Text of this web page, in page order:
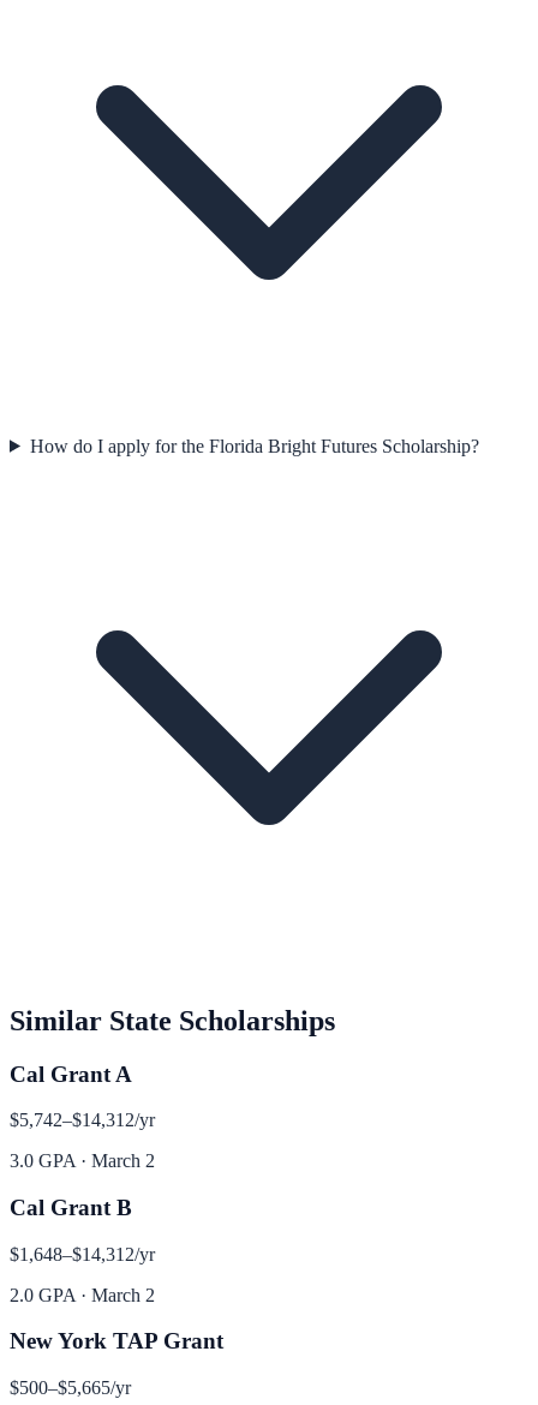
How do I apply for the Florida Bright Futures Scholarship?
Similar State Scholarships
Cal Grant A
$5,742–$14,312/yr
3.0 GPA · March 2
Cal Grant B
$1,648–$14,312/yr
2.0 GPA · March 2
New York TAP Grant
$500–$5,665/yr